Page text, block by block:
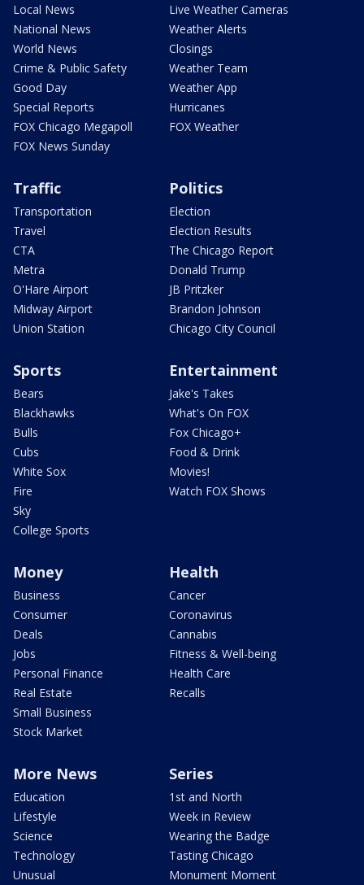
Local News
National News
World News
Crime & Public Safety
Good Day
Special Reports
FOX Chicago Megapoll
FOX News Sunday
Live Weather Cameras
Weather Alerts
Closings
Weather Team
Weather App
Hurricanes
FOX Weather
Traffic
Transportation
Travel
CTA
Metra
O'Hare Airport
Midway Airport
Union Station
Politics
Election
Election Results
The Chicago Report
Donald Trump
JB Pritzker
Brandon Johnson
Chicago City Council
Sports
Bears
Blackhawks
Bulls
Cubs
White Sox
Fire
Sky
College Sports
Entertainment
Jake's Takes
What's On FOX
Fox Chicago+
Food & Drink
Movies!
Watch FOX Shows
Money
Business
Consumer
Deals
Jobs
Personal Finance
Real Estate
Small Business
Stock Market
Health
Cancer
Coronavirus
Cannabis
Fitness & Well-being
Health Care
Recalls
More News
Education
Lifestyle
Science
Technology
Unusual
Series
1st and North
Week in Review
Wearing the Badge
Tasting Chicago
Monument Moment